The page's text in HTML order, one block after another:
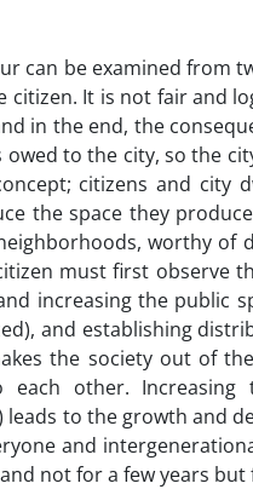
can be examined from
It is not fair and
in the end, the
to the city, so the
citizens and city
the space they
worthy of
must first observe
increasing the public
and establishing
the society out of
other. Increasing
to the growth and
and
not for a few years but